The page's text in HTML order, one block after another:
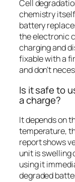
Cell
chemistry
battery
the electronic
charging and
fixable with a
and don’t
Is it safe to
a charge?
It depends on
temperature,
report shows
unit is swelling
using it
degraded